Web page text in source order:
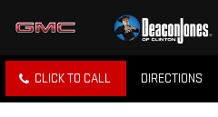
CLICK TO CALL DIRECTIONS